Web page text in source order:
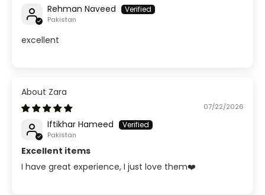
Rehman Naveed
Pakistan
excellent
Zara
07/22/2026
Iftikhar Hameed
Pakistan
Excellent items
I have great experience, I just love them❤️